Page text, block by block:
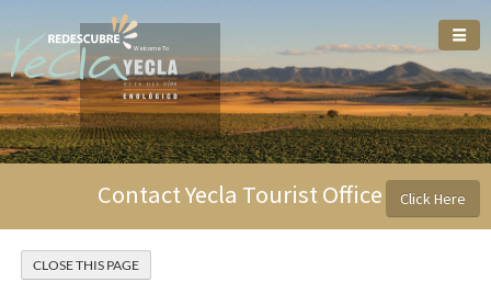
Welcome To
Contact Yecla Tourist Office Click Here